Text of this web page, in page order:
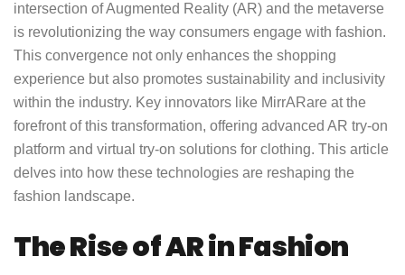
intersection of Augmented Reality (AR) and the metaverse
is revolutionizing the way consumers engage with fashion.
This convergence not only enhances the shopping
experience but also promotes sustainability and inclusivity
within the industry. Key innovators like MirrARare at the
forefront of this transformation, offering advanced AR try-on
platform and virtual try-on solutions for clothing. This article
delves into how these technologies are reshaping the
fashion landscape.
The Rise of AR in Fashion